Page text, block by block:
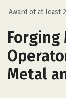
Award of at least
Forging
Metal